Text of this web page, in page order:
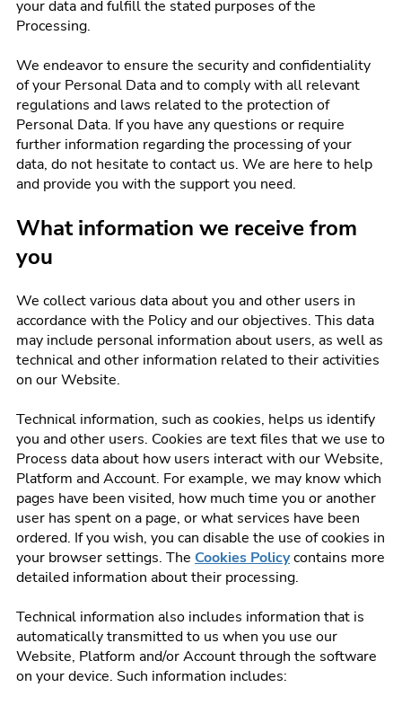
your data and fulfill the stated purposes of the
Processing.
We endeavor to ensure the security and confidentiality
of your Personal Data and to comply with all relevant
regulations and laws related to the protection of
Personal Data. If you have any questions or require
further information regarding the processing of your
data, do not hesitate to contact us. We are here to help
and provide you with the support you need.
What information we receive from
you
We collect various data about you and other users in
accordance with the Policy and our objectives. This data
may include personal information about users, as well as
technical and other information related to their activities
on our Website.
Technical information, such as cookies, helps us identify
you and other users. Cookies are text files that we use to
Process data about how users interact with our Website,
Platform and Account. For example, we may know which
pages have been visited, how much time you or another
user has spent on a page, or what services have been
ordered. If you wish, you can disable the use of cookies in
your browser settings. The Cookies Policycontains more
detailed information about their processing.
Technical information also includes information that is
automatically transmitted to us when you use our
Website, Platform and/or Account through the software
on your device. Such information includes: